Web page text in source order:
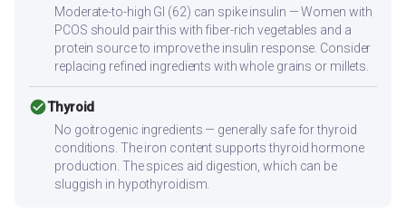
Moderate-to-high GI (62) can spike insulin — Women with
PCOS should pair this with fiber-rich vegetables and a
protein source to improve the insulin response. Consider
replacing refined ingredients with whole grains or millets.
check_circleThyroid
No goitrogenic ingredients — generally safe for thyroid
conditions. The iron content supports thyroid hormone
production. The spices aid digestion, which can be
sluggish in hypothyroidism.